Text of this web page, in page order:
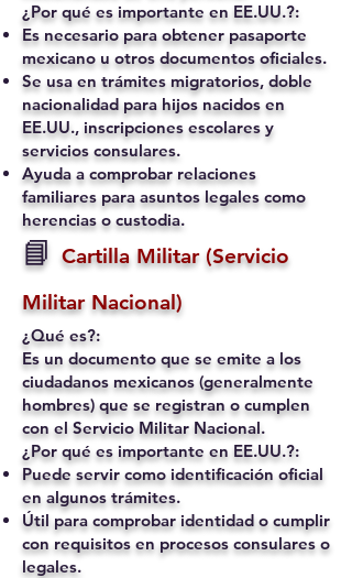
¿Por qué es importante en EE.UU.?:
Es necesario para obtener pasaporte
mexicano u otros documentos oficiales.
Se usa en trámites migratorios, doble
nacionalidad para hijos nacidos en
EE.UU., inscripciones escolares y
servicios consulares.
Ayuda a comprobar relaciones
familiares para asuntos legales como
herencias o custodia.
📘 Cartilla Militar (Servicio
Militar Nacional)
¿Qué es?:
Es un documento que se emite a los
ciudadanos mexicanos (generalmente
hombres) que se registran o cumplen
con el Servicio Militar Nacional.
¿Por qué es importante en EE.UU.?:
Puede servir como identificación oficial
en algunos trámites.
Útil para comprobar identidad o cumplir
con requisitos en procesos consulares o
legales.